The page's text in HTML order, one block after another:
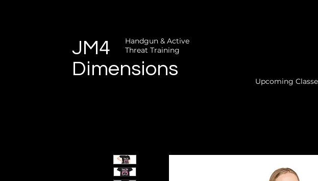
JM4
Dimensions
Handgun & Active
Threat Training
Upcoming